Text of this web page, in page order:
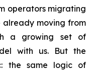
operators migrating
moving from
a growing set of
with us. But the
the same logic of